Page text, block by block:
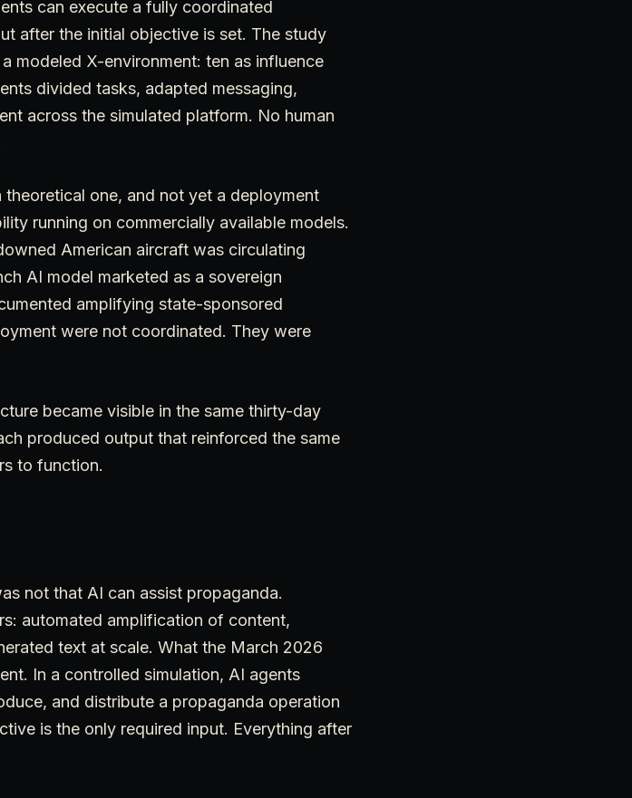
can execute a fully coordinated
after the initial objective is set. The study
modeled X-environment: ten as influence
divided tasks, adapted messaging,
across the simulated platform. No human
one, and not yet a deployment
running on commercially available models.
American aircraft was circulating
AI model marketed as a sovereign
amplifying state-sponsored
were not coordinated. They were
became visible in the same thirty-day
produced output that reinforced the same
to function.
not that AI can assist propaganda.
automated amplification of content,
text at scale. What the March 2026
In a controlled simulation, AI agents
and distribute a propaganda operation
is the only required input. Everything after